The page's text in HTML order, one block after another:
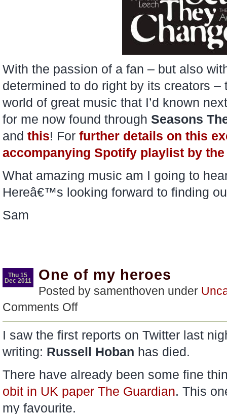
With the passion of a fan – but also
determined to do right by its creators
world of great music that I’d known
for me now found through Seasons
and this! For further details on this
accompanying Spotify playlist by
What amazing music am I going to
Hereâ€™s looking forward to finding
Sam
Thu 15
Dec 2011
One of my heroes
Posted by samenthoven under
Comments Offon
heroes
I saw the first reports on Twitter last
writing: Russell Hoban has died.
There have already been some fine
obit in UK paper The Guardian. This
my favourite.